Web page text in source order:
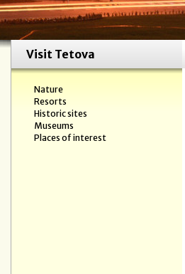
Visit Tetova
Nature
Resorts
Historic sites
Museums
Places of interest